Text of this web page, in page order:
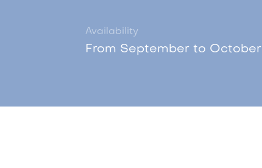
Availability
From September to October